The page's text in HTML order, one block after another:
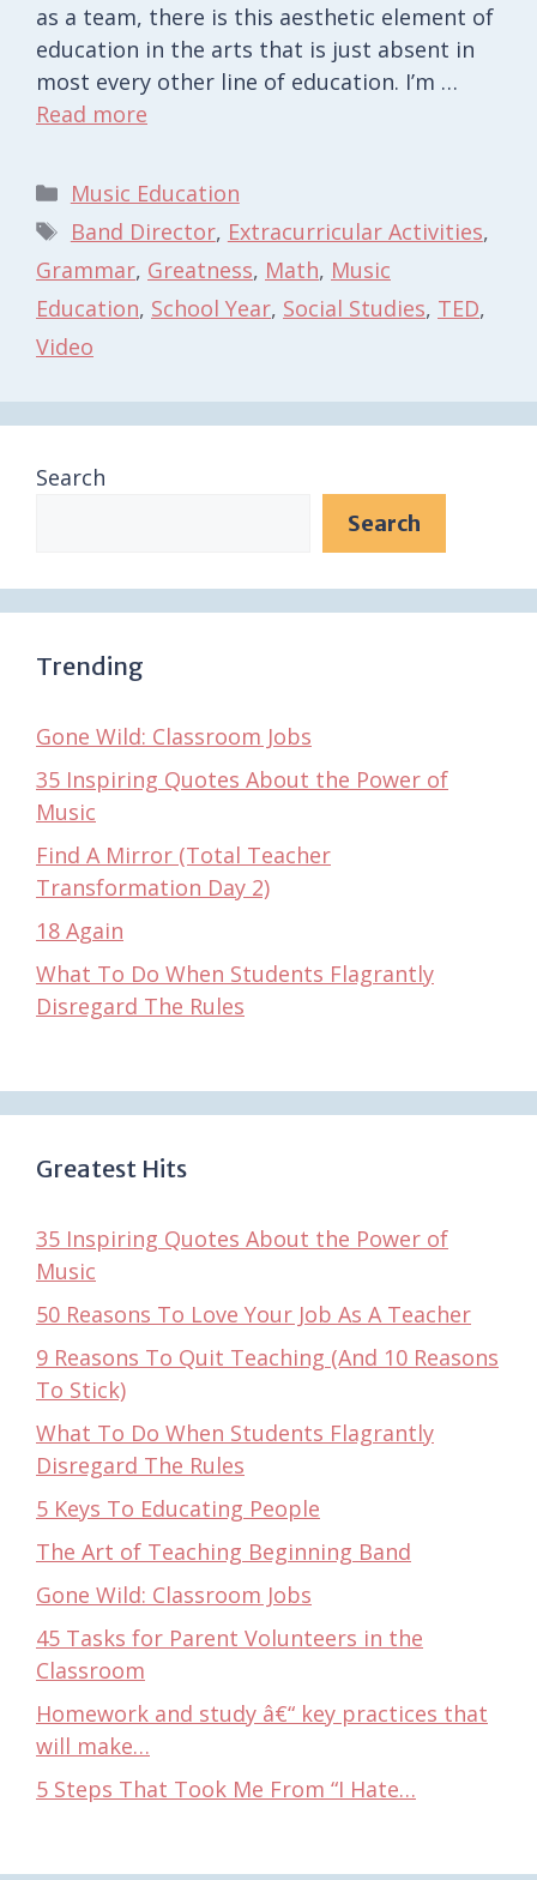
as a team, there is this aesthetic element of
education in the arts that is just absent in
most every other line of education. I’m …
Read more
Categories
Music Education
Tags
Band Director, Extracurricular Activities,
Grammar, Greatness, Math, Music
Education, School Year, Social Studies, TED,
Video
Search
Search
Trending
Gone Wild: Classroom Jobs
35 Inspiring Quotes About the Power of
Music
Find A Mirror (Total Teacher
Transformation Day 2)
18 Again
What To Do When Students Flagrantly
Disregard The Rules
Greatest Hits
35 Inspiring Quotes About the Power of
Music
50 Reasons To Love Your Job As A Teacher
9 Reasons To Quit Teaching (And 10 Reasons
To Stick)
What To Do When Students Flagrantly
Disregard The Rules
5 Keys To Educating People
The Art of Teaching Beginning Band
Gone Wild: Classroom Jobs
45 Tasks for Parent Volunteers in the
Classroom
Homework and study â€“ key practices that
will make…
5 Steps That Took Me From “I Hate…